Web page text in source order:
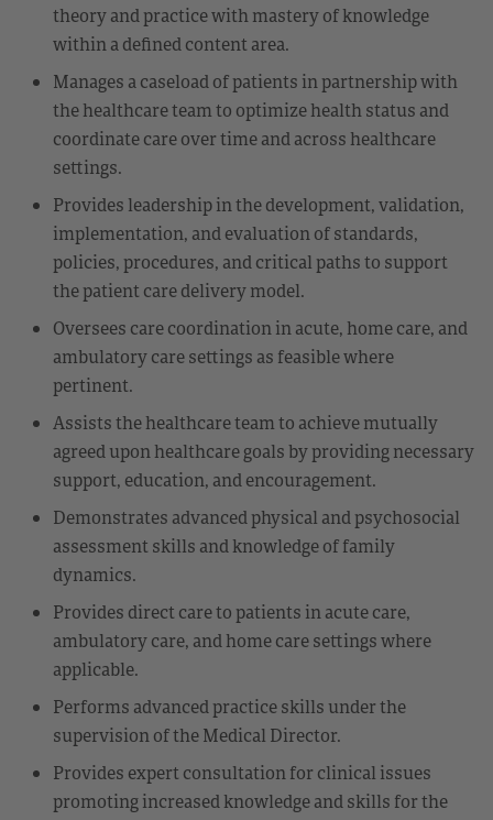
theory and practice with mastery of knowledge
within a defined content area.
Manages a caseload of patients in partnership with
the healthcare team to optimize health status and
coordinate care over time and across healthcare
settings.
Provides leadership in the development, validation,
implementation, and evaluation of standards,
policies, procedures, and critical paths to support
the patient care delivery model.
Oversees care coordination in acute, home care, and
ambulatory care settings as feasible where
pertinent.
Assists the healthcare team to achieve mutually
agreed upon healthcare goals by providing necessary
support, education, and encouragement.
Demonstrates advanced physical and psychosocial
assessment skills and knowledge of family
dynamics.
Provides direct care to patients in acute care,
ambulatory care, and home care settings where
applicable.
Performs advanced practice skills under the
supervision of the Medical Director.
Provides expert consultation for clinical issues
promoting increased knowledge and skills for the